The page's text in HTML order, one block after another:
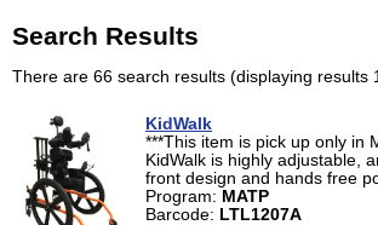
Search Results
There are 66 search results (displaying results
KidWalk
***This item is pick up only in
KidWalk is highly adjustable,
front design and hands free
Program: MATP
Barcode: LTL1207A